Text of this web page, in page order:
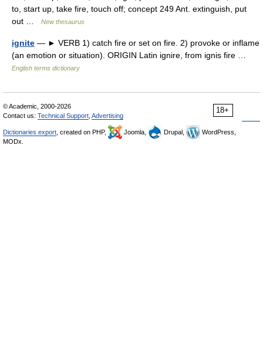
to, start up, take fire, touch off; concept 249 Ant. extinguish, put
out …
New thesaurus
ignite — ► VERB 1) catch fire or set on fire. 2) provoke or inflame
(an emotion or situation). ORIGIN Latin ignire, from ignis fire …
English terms dictionary
18+
© Academic, 2000-2026
Contact us: Technical Support Advertising
Dictionaries export , created on PHP, Joomla, Drupal,
WordPress,
MODx.